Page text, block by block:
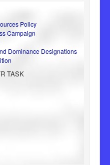
Policy
Campaign
Dominance Designations
TASK